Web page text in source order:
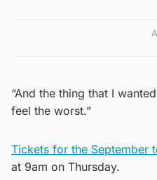
“And the thing that I
feel the worst.”
Tickets for the September
at 9am on Thursday.